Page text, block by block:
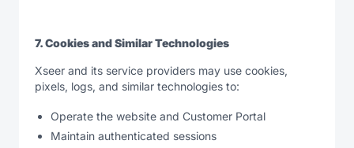
7. Cookies and Similar Technologies
Xseer and its service providers may use cookies,
pixels, logs, and similar technologies to:
Operate the website and Customer Portal
Maintain authenticated sessions